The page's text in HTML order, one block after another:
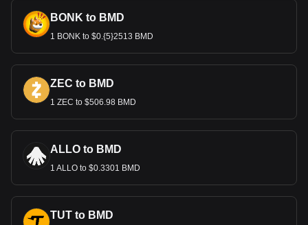
BONK to BMD
1 BONK to $0.{5}2513 BMD
ZEC to BMD
1 ZEC to $506.98 BMD
ALLO to BMD
1 ALLO to $0.3301 BMD
TUT to BMD